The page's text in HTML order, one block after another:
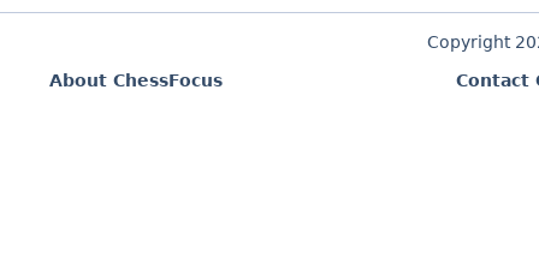
Copyright
About ChessFocus
Contact